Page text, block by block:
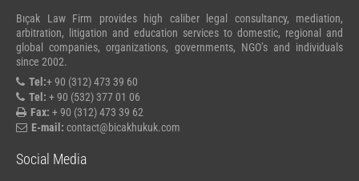
Bıçak Law Firm provides high caliber legal consultancy, mediation,
arbitration, litigation and education services to domestic, regional and
global companies, organizations, governments, NGO’s and individuals
since 2002.
Tel:+ 90 (312) 473 39 60
Tel: + 90 (532) 377 01 06
Fax: + 90 (312) 473 39 62
E-mail: contact@bicakhukuk.com
Social Media